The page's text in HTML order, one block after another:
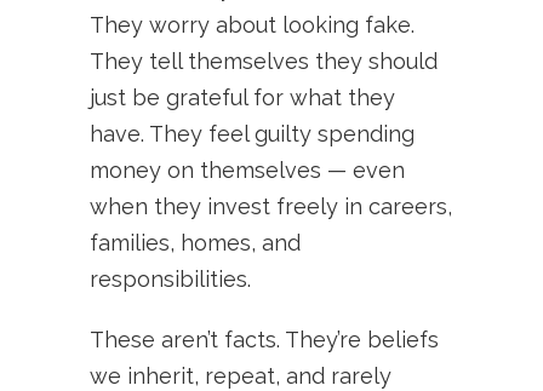
They worry about looking fake.
They tell themselves they should
just be grateful for what they
have. They feel guilty spending
money on themselves — even
when they invest freely in careers,
families, homes, and
responsibilities.
These aren’t facts. They’re beliefs
we inherit, repeat, and rarely